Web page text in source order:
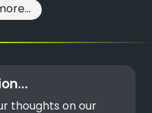
thoughts on our